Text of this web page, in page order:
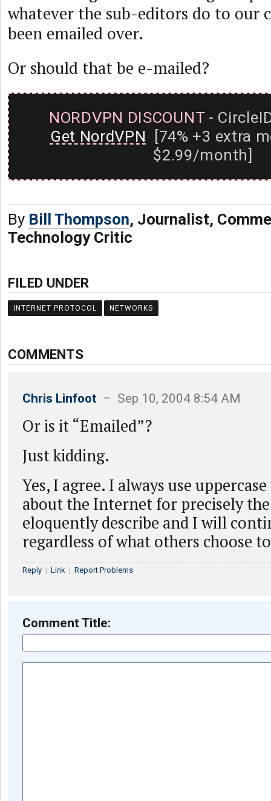
whatever the sub-editors do to our
been emailed over.
Or should that be e-mailed?
NORDVPN DISCOUNT-
Get NordVPN [74% +3 extra
$2.99/month]
By Bill Thompson, Journalist,
Technology Critic
FILED UNDER
INTERNET PROTOCOL NETWORKS
COMMENTS
Chris Linfoot – Sep 10, 2004 8:54 AM
Or is it “Emailed”?
Just kidding.
Yes, I agree. I always use
about the Internet for precisely the
eloquently describe and I will
regardless of what others choose
Reply | Link | Report Problems
Comment Title: